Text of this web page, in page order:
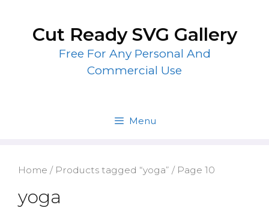
contentCut Ready SVG Gallery
Free For Any Personal And
Commercial Use
Menu
Home / Products tagged “yoga” / Page 10
yoga